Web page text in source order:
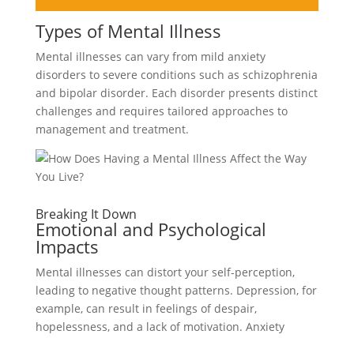
Types of Mental Illness
Mental illnesses can vary from mild anxiety
disorders to severe conditions such as schizophrenia
and bipolar disorder. Each disorder presents distinct
challenges and requires tailored approaches to
management and treatment.
Breaking It Down
Emotional and Psychological
Impacts
Mental illnesses can distort your self-perception,
leading to negative thought patterns. Depression, for
example, can result in feelings of despair,
hopelessness, and a lack of motivation. Anxiety